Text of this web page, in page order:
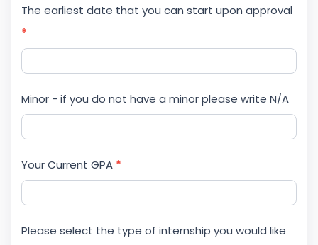
The earliest date that you can start upon approval
*
Minor - if you do not have a minor please write N/A
Your Current GPA *
Please select the type of internship you would like